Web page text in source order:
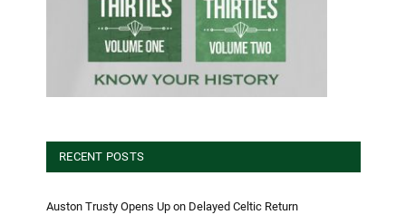
RECENT POSTS
Auston Trusty Opens Up on Delayed Celtic Return